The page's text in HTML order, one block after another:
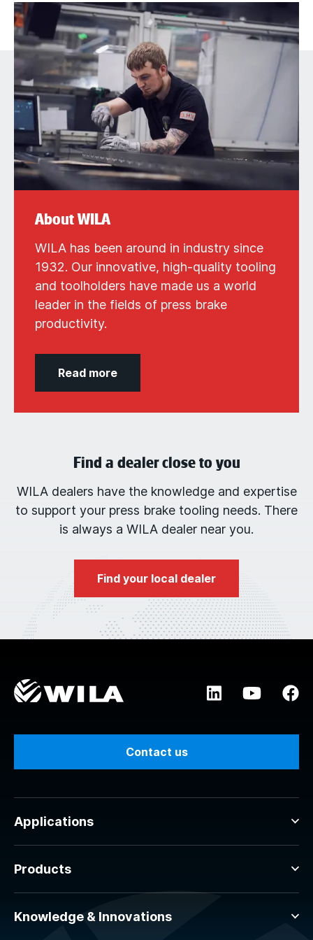
About WILA
WILA has been around in industry since
1932. Our innovative, high-quality tooling
and toolholders have made us a world
leader in the fields of press brake
productivity.
Read more
Find a dealer close to you
WILA dealers have the knowledge and expertise
to support your press brake tooling needs. There
is always a WILA dealer near you.
Find your local dealer
Contact us
Applications
Products
Knowledge & Innovations